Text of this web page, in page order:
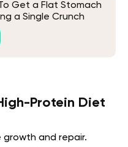
Get a Flat Stomach
a Single Crunch
Protein Diet
growth and repair.